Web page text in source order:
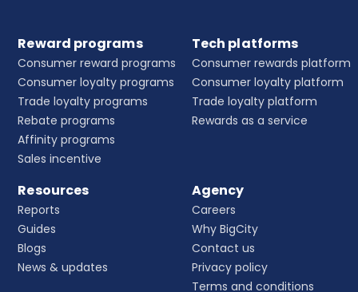
Reward programs
Consumer reward programs
Consumer loyalty programs
Trade loyalty programs
Rebate programs
Affinity programs
Sales incentive
Tech platforms
Consumer rewards platform
Consumer loyalty platform
Trade loyalty platform
Rewards as a service
Resources
Reports
Guides
Blogs
News & updates
Agency
Careers
Why BigCity
Contact us
Privacy policy
Terms and conditions